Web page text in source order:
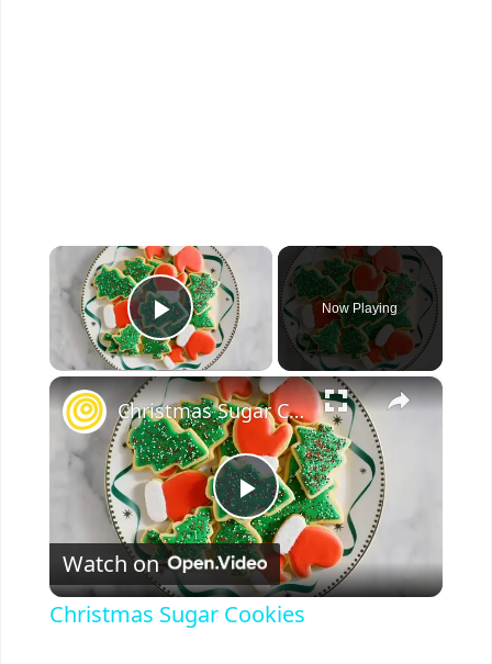
×
Play Video
Now Playing
×
P
l
Christmas Sugar Cookies
Watch on
Christmas Sugar Cookies